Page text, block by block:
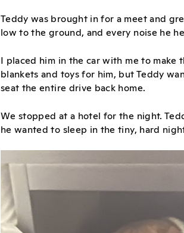
Teddy was brought in for a meet and
low to the ground, and every noise he
I placed him in the car with me to make
blankets and toys for him, but Teddy
seat the entire drive back home.
We stopped at a hotel for the night.
he wanted to sleep in the tiny, hard